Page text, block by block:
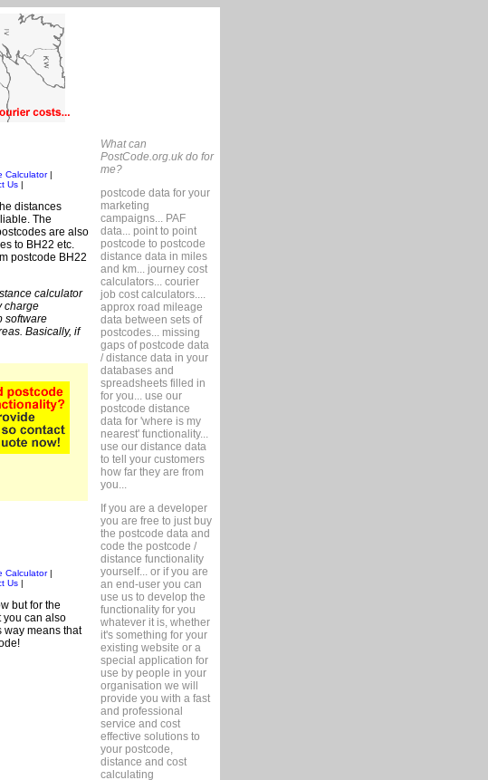
Calculator|
Us
distances
The
are also
to BH22 etc.
postcode BH22
calculator
charge
software
Basically, if
Calculator|
Us
but for the
you can also
way means that
What can
PostCode.org.uk do for
me?
postcode data for your
marketing
campaigns... PAF
data... point to point
postcode to postcode
distance data in miles
and km... journey cost
calculators... courier
job cost calculators....
approx road mileage
data between sets of
postcodes... missing
gaps of postcode data
/ distance data in your
databases and
spreadsheets filled in
for you... use our
postcode distance
data for 'where is my
nearest' functionality...
use our distance data
to tell your customers
how far they are from
you...
If you are a developer
you are free to just buy
the postcode data and
code the postcode /
distance functionality
yourself... or if you are
an end-user you can
use us to develop the
functionality for you
whatever it is, whether
it's something for your
existing website or a
special application for
use by people in your
organisation we will
provide you with a fast
and professional
service and cost
effective solutions to
your postcode,
distance and cost
calculating